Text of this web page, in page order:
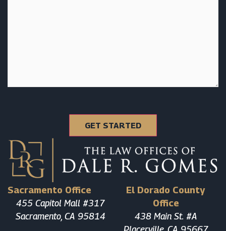
Sacramento Office
455 Capitol Mall #317
Sacramento, CA 95814
El Dorado County
Office
438 Main St. #A